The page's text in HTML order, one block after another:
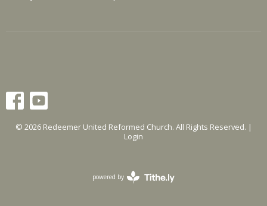
© 2026 Redeemer United Reformed Church. All Rights Reserved. |
Login
powered by
Website